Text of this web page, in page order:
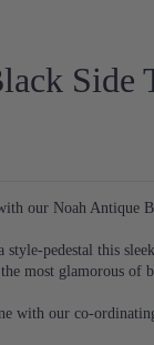
Side
our Noah Antique
pedestal this
most glamorous of
with our co-